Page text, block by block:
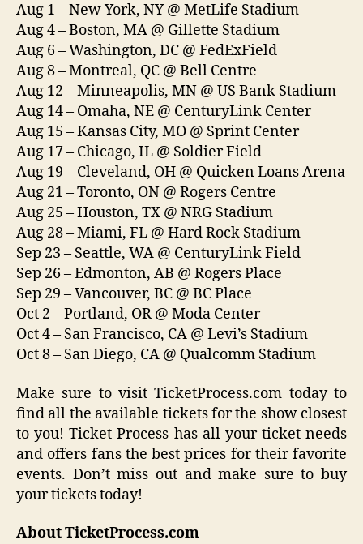
Aug 1 – New York, NY @ MetLife Stadium
Aug 4 – Boston, MA @ Gillette Stadium
Aug 6 – Washington, DC @ FedExField
Aug 8 – Montreal, QC @ Bell Centre
Aug 12 – Minneapolis, MN @ US Bank Stadium
Aug 14 – Omaha, NE @ CenturyLink Center
Aug 15 – Kansas City, MO @ Sprint Center
Aug 17 – Chicago, IL @ Soldier Field
Aug 19 – Cleveland, OH @ Quicken Loans Arena
Aug 21 – Toronto, ON @ Rogers Centre
Aug 25 – Houston, TX @ NRG Stadium
Aug 28 – Miami, FL @ Hard Rock Stadium
Sep 23 – Seattle, WA @ CenturyLink Field
Sep 26 – Edmonton, AB @ Rogers Place
Sep 29 – Vancouver, BC @ BC Place
Oct 2 – Portland, OR @ Moda Center
Oct 4 – San Francisco, CA @ Levi’s Stadium
Oct 8 – San Diego, CA @ Qualcomm Stadium
Make sure to visit TicketProcess.com today to
find all the available tickets for the show closest
to you! Ticket Process has all your ticket needs
and offers fans the best prices for their favorite
events. Don’t miss out and make sure to buy
your tickets today!
About TicketProcess.com